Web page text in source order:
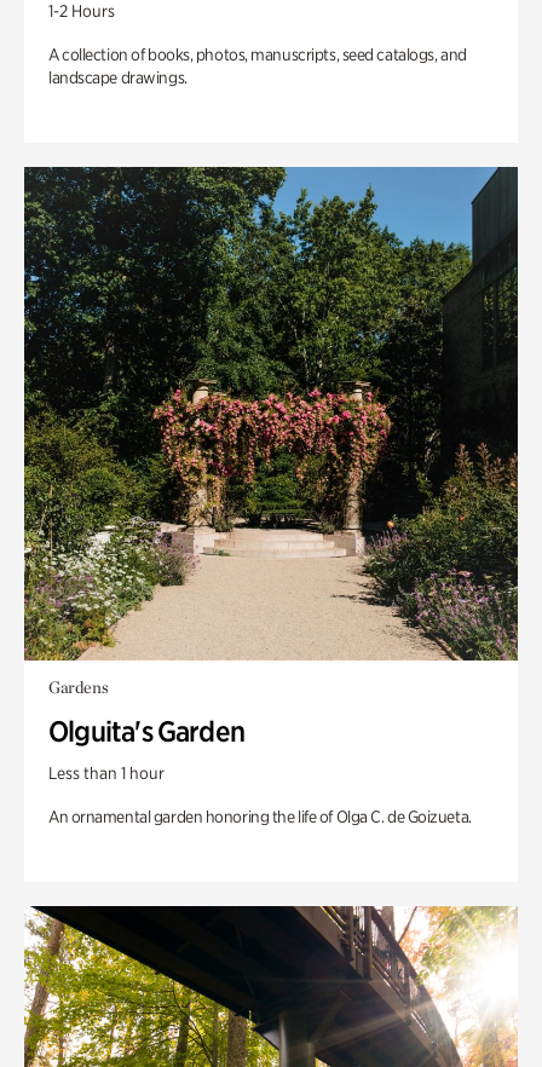
1-2 Hours
A collection of books, photos, manuscripts, seed catalogs, and
landscape drawings.
Gardens
Olguita's Garden
Less than 1 hour
An ornamental garden honoring the life of Olga C. de Goizueta.